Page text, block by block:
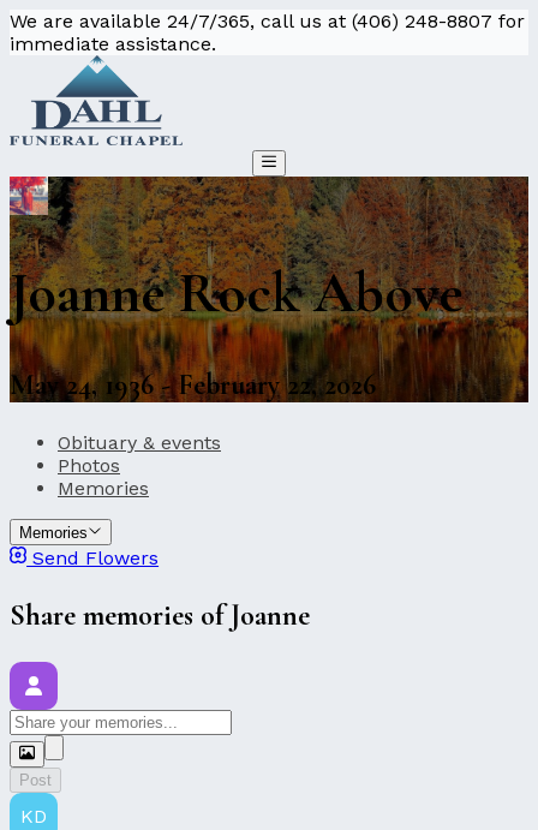
We are available 24/7/365, call us at (406) 248-8807 for
immediate assistance.
Joanne Rock Above
May 24, 1936 - February 22, 2026
Obituary & events
Photos
Memories
Memories
Send Flowers
Share memories of Joanne
Post
KD